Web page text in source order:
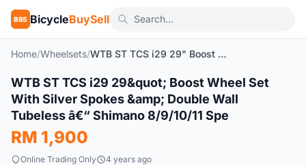
BBS BicycleBuySell
Home/Wheelsets/ WTB ST TCS i29 29" Boost Wheel Set With Silver Spokes & Double Wall Tubeless â€“ Shimano 8/9/10/11 Spe
New 1
WTB ST TCS i29 29&quot; Boost Wheel Set
With Silver Spokes &amp; Double Wall
Tubeless â€“ Shimano 8/9/10/11 Spe
RM 1,900
Online Trading Only 4 years ago